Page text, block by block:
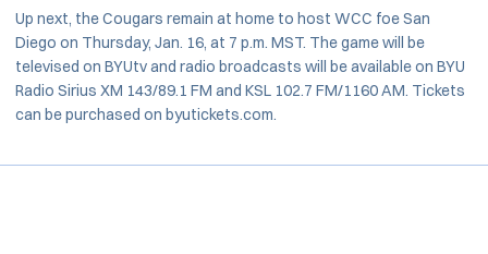
Up next, the Cougars remain at home to host WCC foe San
Diego on Thursday, Jan. 16, at 7 p.m. MST. The game will be
televised on BYUtv and radio broadcasts will be available on BYU
Radio Sirius XM 143/89.1 FM and KSL 102.7 FM/1160 AM. Tickets
can be purchased on byutickets.com.